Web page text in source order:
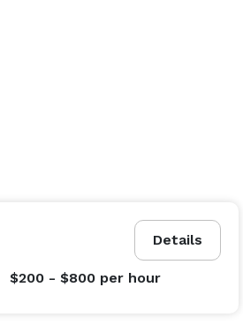
Details
$200 - $800 per hour